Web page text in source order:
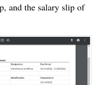
and the salary slip of